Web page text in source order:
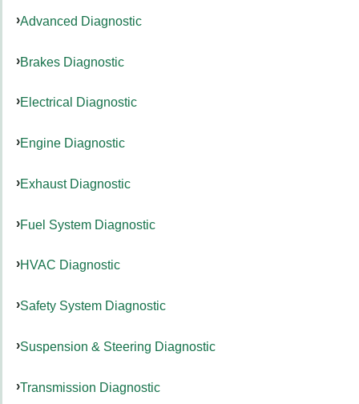
Advanced Diagnostic
Brakes Diagnostic
Electrical Diagnostic
Engine Diagnostic
Exhaust Diagnostic
Fuel System Diagnostic
HVAC Diagnostic
Safety System Diagnostic
Suspension & Steering Diagnostic
Transmission Diagnostic